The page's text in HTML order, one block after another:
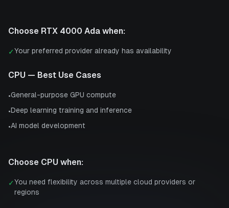
Choose RTX 4000 Ada when:
✓Your preferred provider already has availability
CPU — Best Use Cases
•General-purpose GPU compute
•Deep learning training and inference
•AI model development
Choose CPU when:
✓You need flexibility across multiple cloud providers or
regions